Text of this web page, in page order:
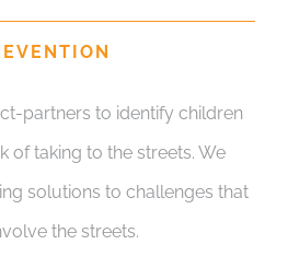
partners to identify children
of taking to the streets. We
solutions to challenges that
the streets.